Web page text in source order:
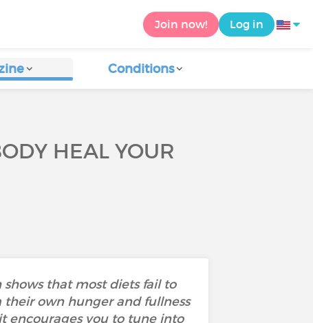
Join now! Log in
Conditions
HEAL YOUR
shows that most diets fail to
own hunger and fullness
encourages you to tune into